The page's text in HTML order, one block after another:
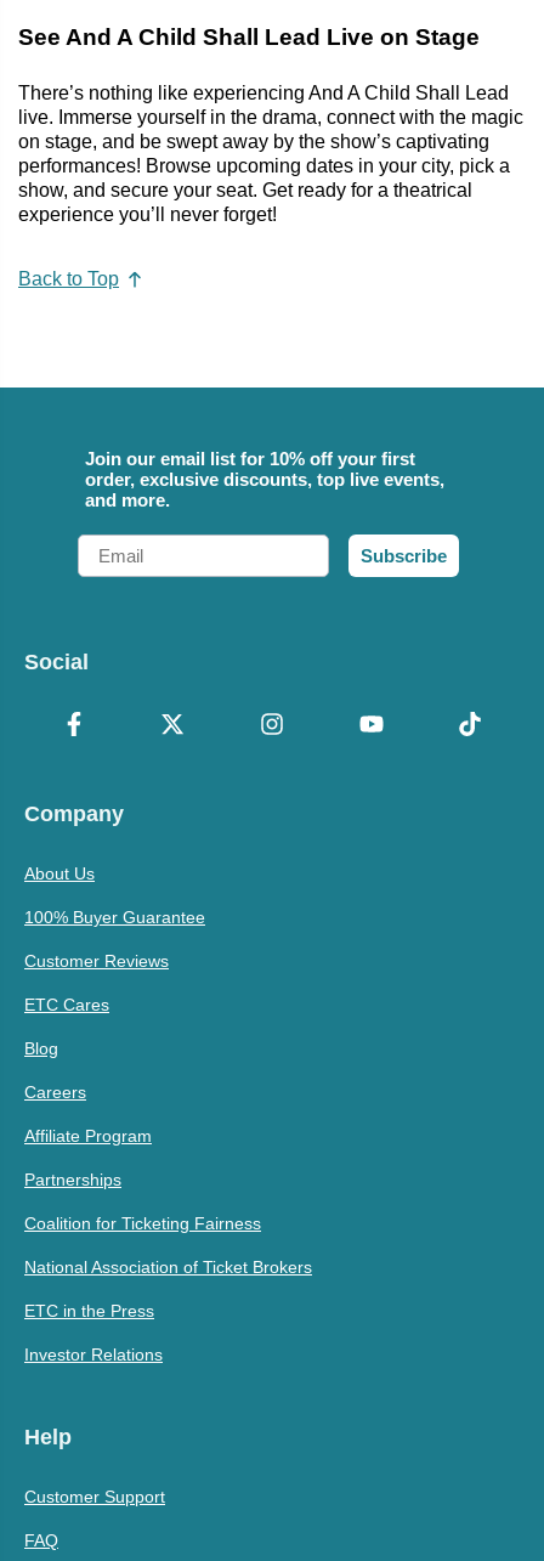
See And A Child Shall Lead Live on Stage
There’s nothing like experiencing And A Child Shall Lead
live. Immerse yourself in the drama, connect with the magic
on stage, and be swept away by the show’s captivating
performances! Browse upcoming dates in your city, pick a
show, and secure your seat. Get ready for a theatrical
experience you’ll never forget!
Back to Top
Join our email list for 10% off your first
order, exclusive discounts, top live events,
and more.
Email
Subscribe
Social
Company
About Us
100% Buyer Guarantee
Customer Reviews
ETC Cares
Blog
Careers
Affiliate Program
Partnerships
Coalition for Ticketing Fairness
National Association of Ticket Brokers
ETC in the Press
Investor Relations
Help
Customer Support
FAQ